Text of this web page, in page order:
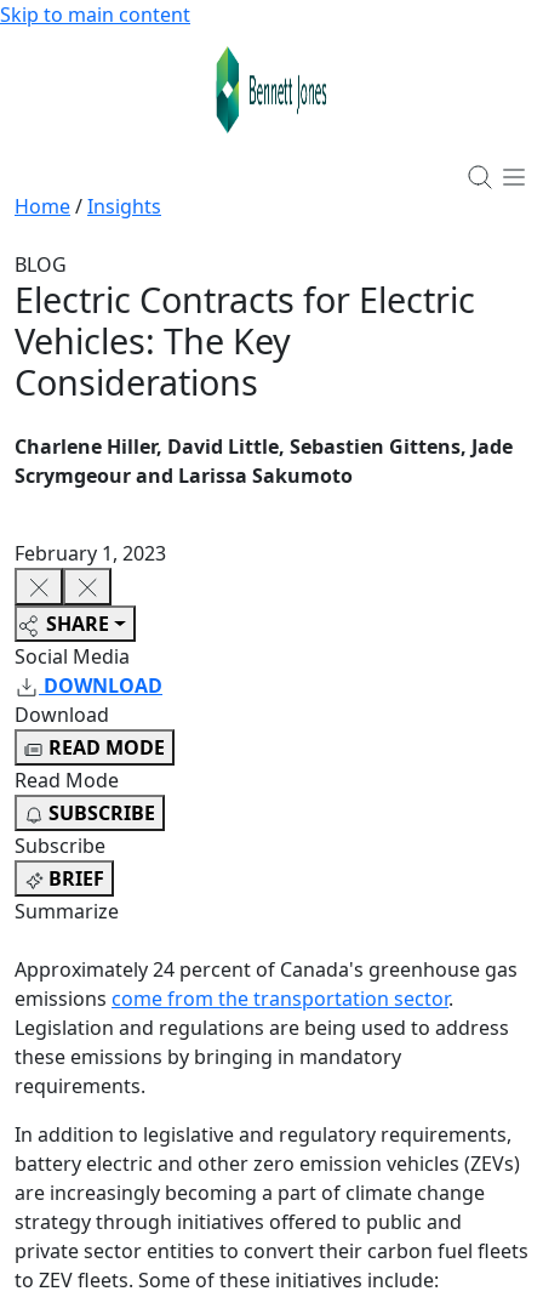
Skip to main content
Home/Insights
BLOG
Electric Contracts for Electric
Vehicles: The Key
Considerations
Charlene Hiller, David Little, Sebastien Gittens, Jade
Scrymgeour and Larissa Sakumoto
February 1, 2023
SHARE
Social Media
DOWNLOAD
Download
READ MODE
Read Mode
SUBSCRIBE
Subscribe
BRIEF
Summarize
Approximately 24 percent of Canada's greenhouse gas
emissions come from the transportation sector.
Legislation and regulations are being used to address
these emissions by bringing in mandatory
requirements.
In addition to legislative and regulatory requirements,
battery electric and other zero emission vehicles (ZEVs)
are increasingly becoming a part of climate change
strategy through initiatives offered to public and
private sector entities to convert their carbon fuel fleets
to ZEV fleets. Some of these initiatives include: